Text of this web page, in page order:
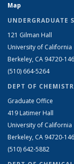
Map
UNDERGRADUATE
121 Gilman Hall
University of California
Berkeley, CA 94720-
(510) 664-5264
DEPT OF
Graduate Office
419 Latimer Hall
University of California
Berkeley, CA 94720-
(510) 642-5882